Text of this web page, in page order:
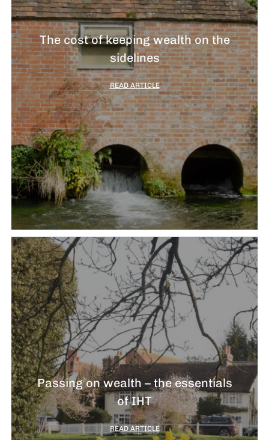
The cost of keeping wealth on the
sidelines
READ ARTICLE
Passing on wealth – the essentials
of IHT
READ ARTICLE